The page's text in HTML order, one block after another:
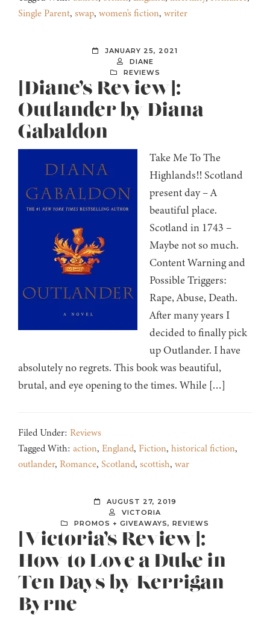
Single Parent, swap, women's fiction, writer
JANUARY 25, 2021
DIANE
REVIEWS
[Diane’s Review]:
Outlander by Diana
Gabaldon
Take Me To The
Highlands!! Scotland
present day – A
beautiful place.
Scotland in 1743 –
Maybe not so much.
Content Warning and
Possible Triggers:
Rape, Abuse, Death.
After many years I
decided to finally pick
up Outlander. I have
absolutely no regrets. This book was beautiful,
brutal, and eye opening to the times. While […]
Filed Under: Reviews
Tagged With: action, England, Fiction, historical fiction,
outlander, Romance, Scotland, scottish, war
AUGUST 27, 2019
VICTORIA
PROMOS + GIVEAWAYS, REVIEWS
[Victoria’s Review]:
How to Love a Duke in
Ten Days by Kerrigan
Byrne